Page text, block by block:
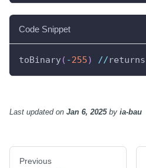
Code Snippet
toBinary( -255) //returns
Last updatedon Jan 6, 2025by ia-bau
Previous